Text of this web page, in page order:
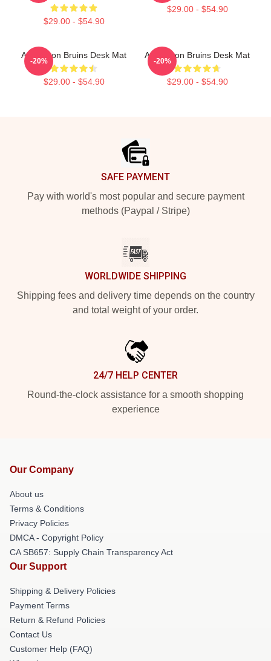
$29.00 - $54.90
$29.00 - $54.90
Art Boston Bruins Desk Mat
$29.00 - $54.90
-20%
Art Boston Bruins Desk Mat
$29.00 - $54.90
-20%
SAFE PAYMENT
Pay with world's most popular and secure payment
methods (Paypal / Stripe)
WORLDWIDE SHIPPING
Shipping fees and delivery time depends on the country
and total weight of your order.
24/7 HELP CENTER
Round-the-clock assistance for a smooth shopping
experience
Our Company
About us
Terms & Conditions
Privacy Policies
DMCA - Copyright Policy
CA SB657: Supply Chain Transparency Act
Our Support
Shipping & Delivery Policies
Payment Terms
Return & Refund Policies
Contact Us
Customer Help (FAQ)